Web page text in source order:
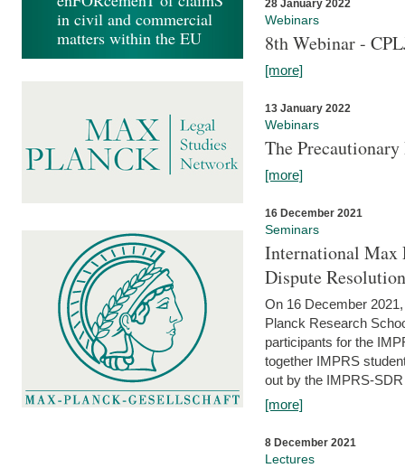
28 January 2022
Webinars
8th Webinar -
[more]
13 January 2022
Webinars
The
[more]
16 December 2021
Seminars
International Max
Dispute
On 16 December
Planck Research
participants for the
together IMPRS
out by the IMPRS-
[more]
8 December 2021
Lectures
in civil and commercial
matters within the EU